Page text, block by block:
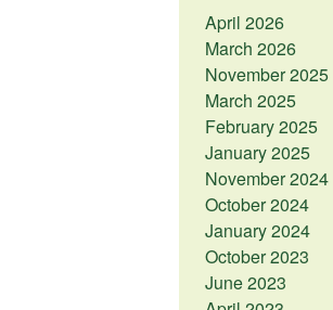
April 2026
March 2026
November 2025
March 2025
February 2025
January 2025
November 2024
October 2024
January 2024
October 2023
June 2023